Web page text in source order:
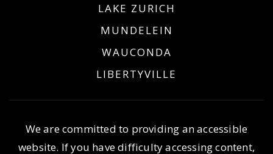
LAKE ZURICH
MUNDELEIN
WAUCONDA
LIBERTYVILLE
We are committed to providing an accessible
website. If you have difficulty accessing content,